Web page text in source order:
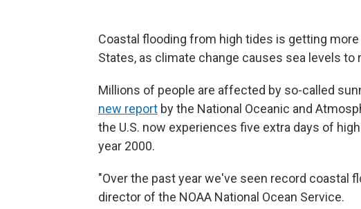
Coastal flooding from high tides is getting
States, as climate change causes sea levels to
Millions of people are affected by so-called
new report by the National Oceanic and
the U.S. now experiences five extra days of
year 2000.
"Over the past year we've seen record coastal
director of the NOAA National Ocean Service.